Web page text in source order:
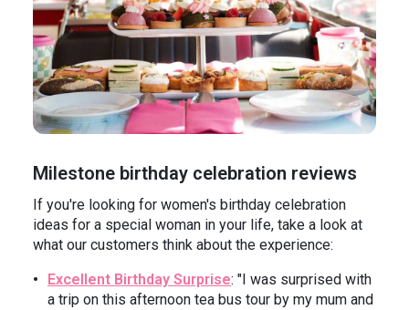
Milestone birthday celebration reviews
If you're looking for women's birthday celebration
ideas for a special woman in your life, take a look at
what our customers think about the experience:
Excellent Birthday Surprise: "I was surprised with
a trip on this afternoon tea bus tour by my mum and